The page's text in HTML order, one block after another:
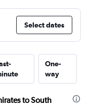
Select dates
One-
way
to South